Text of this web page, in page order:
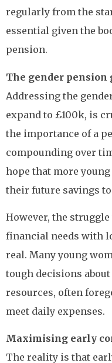
regularly from the
essential given the
pension.
The gender pension
Addressing the
expand to £100k, is
the importance of a
compounding over
hope that more
their future savings
However, the
financial needs with
real. Many young
tough decisions
resources, often
meet daily expenses.
Maximising early
The reality is that